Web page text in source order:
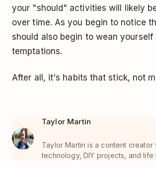
your "should" activities will likely
over time. As you begin to notice
should also begin to wean yourself
temptations.
After all, it's habits that stick, not
Taylor Martin
Taylor Martin is a content creator
technology, DIY projects, and life